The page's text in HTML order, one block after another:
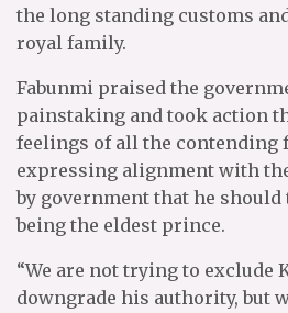
the long standing customs
royal family.
Fabunmi praised the
painstaking and took action
feelings of all the contending
expressing alignment with
by government that he
being the eldest prince.
“We are not trying to exclude
downgrade his authority, but